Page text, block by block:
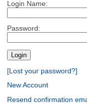
Login Name:
Password:
[Lost your password?]
New Account
Resend confirmation